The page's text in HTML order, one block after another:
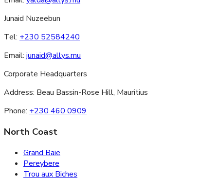
Junaid Nuzeebun
Tel: +230 52584240
Email: junaid@allys.mu
Corporate Headquarters
Address: Beau Bassin-Rose Hill, Mauritius
Phone: +230 460 0909
North Coast
Grand Baie
Pereybere
Trou aux Biches